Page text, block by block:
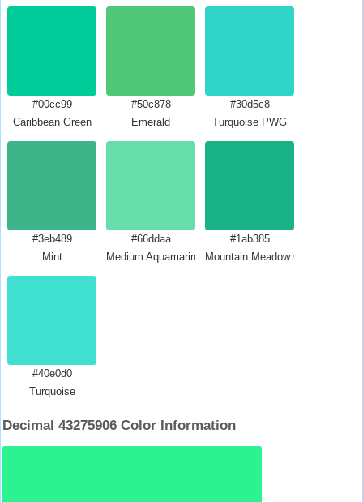
#00cc99
Caribbean Green
#50c878
Emerald
#30d5c8
Turquoise PWG
#3eb489
Mint
#66ddaa
Medium Aquamarine
#1ab385
Mountain Meadow Crayola
#40e0d0
Turquoise
Decimal 43275906 Color Information